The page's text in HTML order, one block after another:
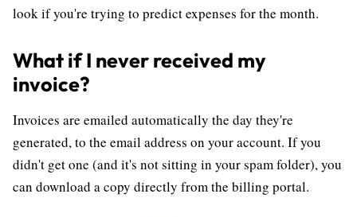
look if you're trying to predict expenses for the month.
What if I never received my
invoice?
Invoices are emailed automatically the day they're
generated, to the email address on your account. If you
didn't get one (and it's not sitting in your spam folder), you
can download a copy directly from the billing portal.